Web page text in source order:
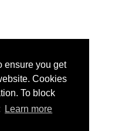
ensure you get
Cookies
To block
Learn more